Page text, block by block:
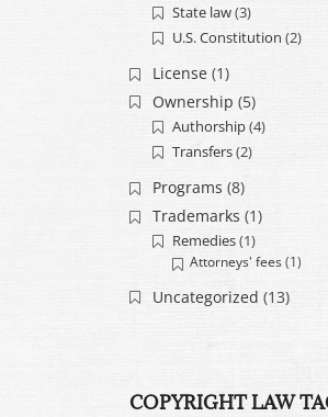
State law(3)
U.S. Constitution (2)
License(1)
Ownership (5)
Authorship(4)
Transfers(2)
Programs (8)
Trademarks (1)
Remedies(1)
Attorneys' fees(1)
Uncategorized (13)
COPYRIGHT LAW